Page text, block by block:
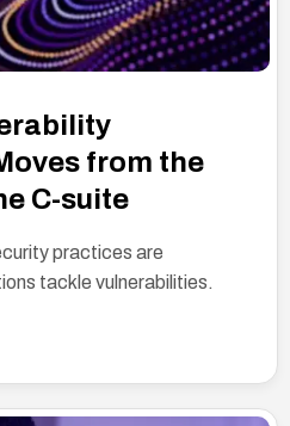
from the
C-suite
practices are
tackle vulnerabilities.